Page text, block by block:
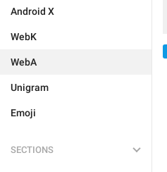
Android X
WebK
WebA
Unigram
Emoji
SECTIONS